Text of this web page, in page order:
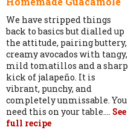
We have stripped things
back to basics but dialled up
the attitude, pairing buttery,
creamy avocados with tangy,
mild tomatillos and a sharp
kick of jalapeño. It is
vibrant, punchy, and
completely unmissable. You
need this on your table.... See
full recipe